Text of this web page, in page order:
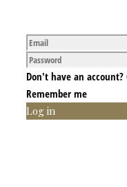
Don't have an
Remember me
Log in